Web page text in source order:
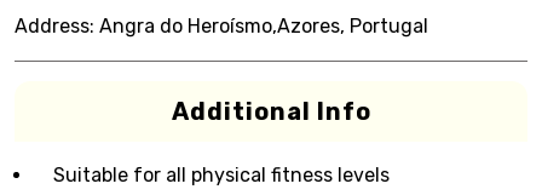
Address: Angra do Heroísmo,Azores, Portugal
Additional Info
Suitable for all physical fitness levels